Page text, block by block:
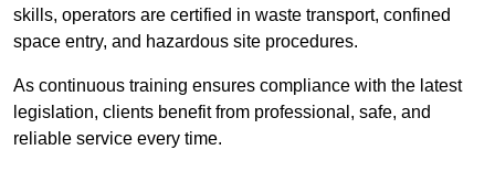
skills, operators are certified in waste transport, confined
space entry, and hazardous site procedures.
As continuous training ensures compliance with the latest
legislation, clients benefit from professional, safe, and
reliable service every time.